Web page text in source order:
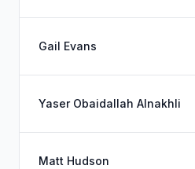
Gail Evans
Yaser Obaidallah Alnakhli
Matt Hudson